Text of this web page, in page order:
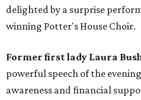
delighted by a surprise
winning Potter's House Choir.
Former first lady Laura
powerful speech of the
awareness and financial